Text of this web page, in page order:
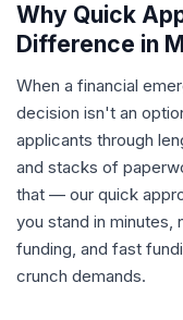
Why Quick
Difference in
When a financial
decision isn't an
applicants through
and stacks of
that — our quick
you stand in minutes,
funding, and fast
crunch demands.